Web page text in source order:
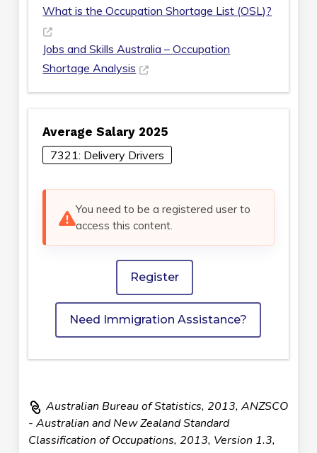
What is the Occupation Shortage List (OSL)?
Jobs and Skills Australia – Occupation
Shortage Analysis
Average Salary 2025
7321: Delivery Drivers
You need to be a registered user to
access this content.
Register
Need Immigration Assistance?
Australian Bureau of Statistics, 2013, ANZSCO
- Australian and New Zealand Standard
Classification of Occupations, 2013, Version 1.3,